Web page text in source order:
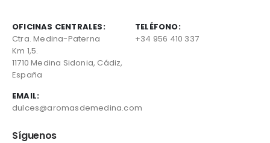
OFICINAS CENTRALES:
Ctra. Medina-Paterna
Km 1,5.
11710 Medina Sidonia, Cádiz,
España
TELÉFONO:
+34 956 410 337
EMAIL:
dulces@aromasdemedina.com
Síguenos